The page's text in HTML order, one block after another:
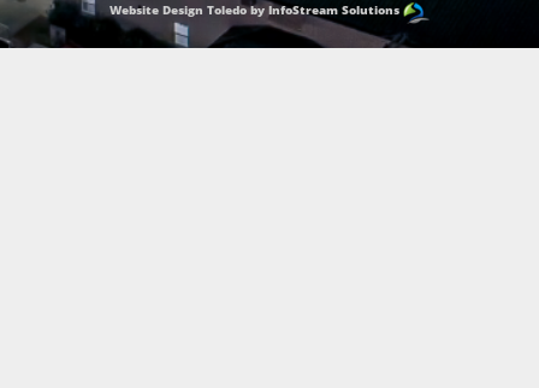
Website Design Toledo by InfoStream Solutions